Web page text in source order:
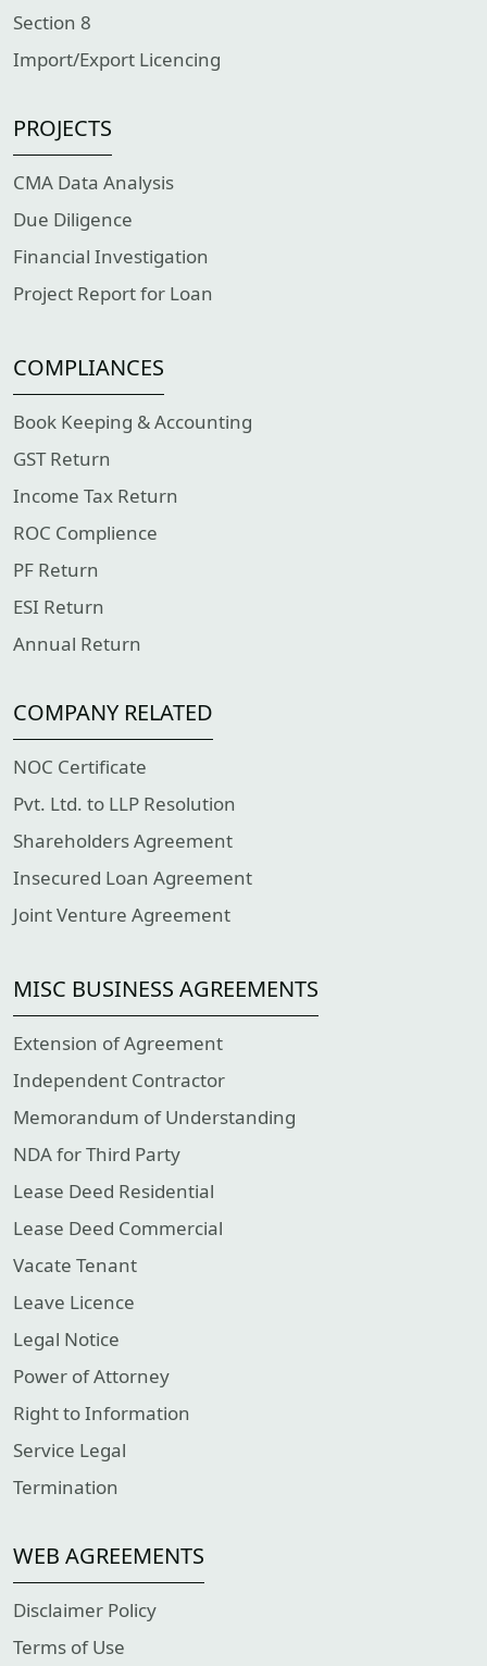
Section 8
Import/Export Licencing
PROJECTS
CMA Data Analysis
Due Diligence
Financial Investigation
Project Report for Loan
COMPLIANCES
Book Keeping & Accounting
GST Return
Income Tax Return
ROC Complience
PF Return
ESI Return
Annual Return
COMPANY RELATED
NOC Certificate
Pvt. Ltd. to LLP Resolution
Shareholders Agreement
Insecured Loan Agreement
Joint Venture Agreement
MISC BUSINESS AGREEMENTS
Extension of Agreement
Independent Contractor
Memorandum of Understanding
NDA for Third Party
Lease Deed Residential
Lease Deed Commercial
Vacate Tenant
Leave Licence
Legal Notice
Power of Attorney
Right to Information
Service Legal
Termination
WEB AGREEMENTS
Disclaimer Policy
Terms of Use